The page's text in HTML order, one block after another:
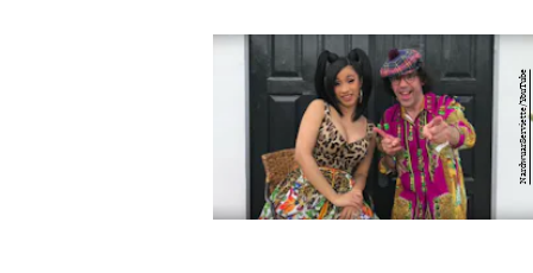
NardwuarServiette/YouTube